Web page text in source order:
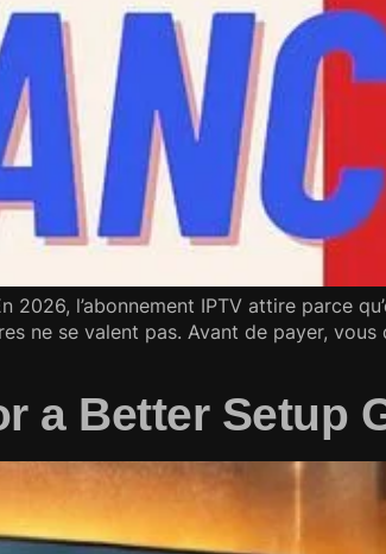
l’abonnement IPTV attire parce
ne se valent pas. Avant de payer,
a Better Setup